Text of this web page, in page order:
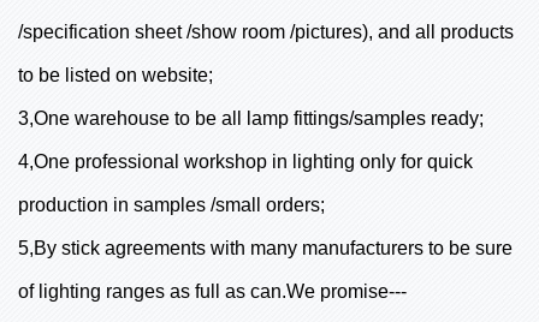
/specification sheet /show room /pictures), and all products
to be listed on website;
3,One warehouse to be all lamp fittings/samples ready;
4,One professional workshop in lighting only for quick
production in samples /small orders;
5,By stick agreements with many manufacturers to be sure
of lighting ranges as full as can.We promise---